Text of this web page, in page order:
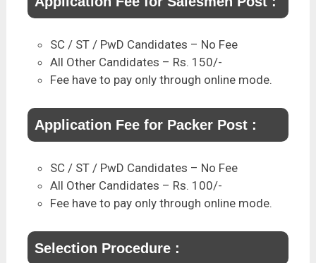
SC / ST / PwD Candidates – No Fee
All Other Candidates – Rs. 150/-
Fee have to pay only through online mode.
Application Fee for Packer Post :
SC / ST / PwD Candidates – No Fee
All Other Candidates – Rs. 100/-
Fee have to pay only through online mode.
Selection Procedure :